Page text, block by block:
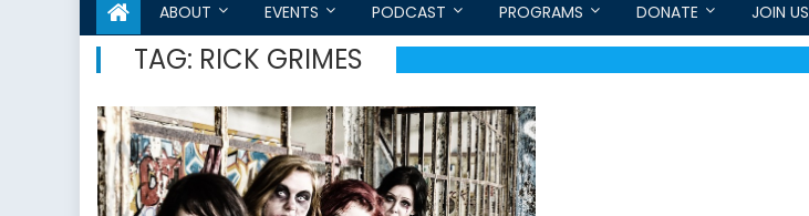
ABOUT EVENTS PODCAST PROGRAMS DONATE JOIN US
TAG: RICK GRIMES